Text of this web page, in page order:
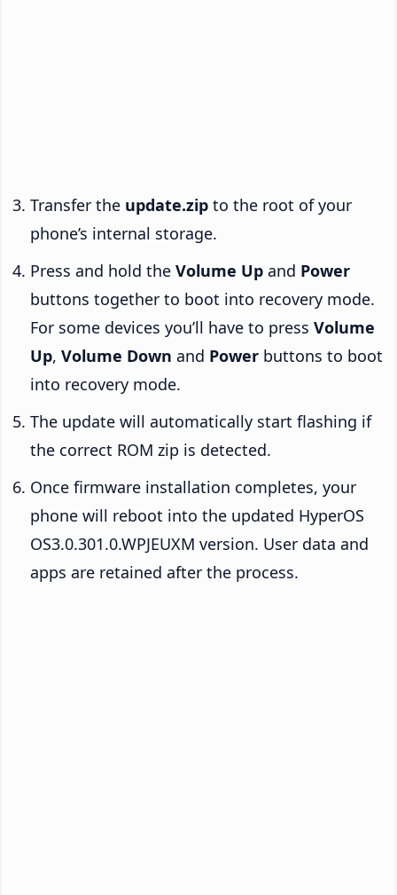
Transfer the update.zip to the root of your
phone’s internal storage.
Press and hold the Volume Up and Power
buttons together to boot into recovery mode.
For some devices you’ll have to press Volume
Up, Volume Down and Power buttons to boot
into recovery mode.
The update will automatically start flashing if
the correct ROM zip is detected.
Once firmware installation completes, your
phone will reboot into the updated HyperOS
OS3.0.301.0.WPJEUXM version. User data and
apps are retained after the process.